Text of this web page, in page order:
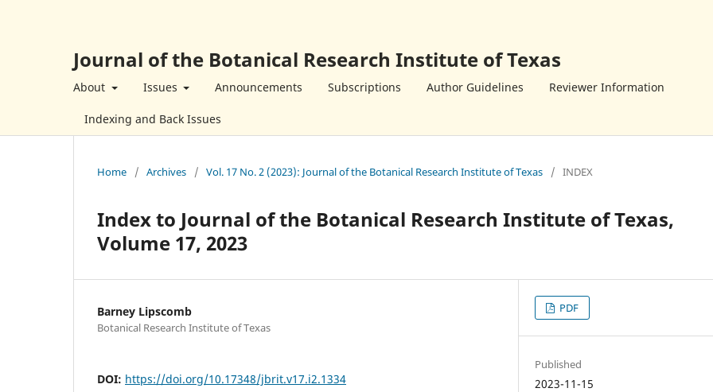
Journal of the Botanical Research Institute of Texas
About Issues Announcements Subscriptions Author Guidelines Reviewer Information
Indexing and Back Issues
Home / Archives / Vol. 17 No. 2 (2023): Journal of the Botanical Research Institute of Texas / INDEX
Index to Journal of the Botanical Research Institute of Texas,
Volume 17, 2023
Barney Lipscomb
Botanical Research Institute of Texas
DOI: https://doi.org/10.17348/jbrit.v17.i2.1334
PDF
Published
2023-11-15